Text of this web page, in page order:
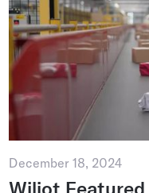
December 18, 2024